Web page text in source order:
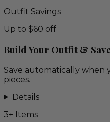
Outfit Savings
Up to $60 off
Build Your Outfit &
Save automatically when
pieces.
Details
3+ Items